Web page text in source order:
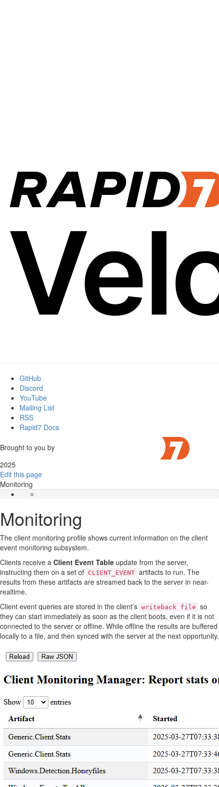
GitHub
Discord
YouTube
Mailing List
RSS
Rapid7 Docs
Brought to you by
2025
Edit this page
Monitoring
Monitoring
The client monitoring profile shows current information on the client
event monitoring subsystem.
Clients receive a Client Event Table update from the server,
instructing them on a set of CLIENT_EVENT artifacts to run. The
results from these artifacts are streamed back to the server in near-
realtime.
Client event queries are stored in the client’s writeback file so
they can start immediately as soon as the client boots, even if it is not
connected to the server or offline. While offline the results are buffered
locally to a file, and then synced with the server at the next opportunity.